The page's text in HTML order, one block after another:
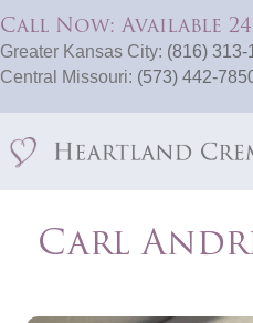
Call Now: Available
Greater Kansas City: (816) 313-
Central Missouri: (573) 442-
Carl